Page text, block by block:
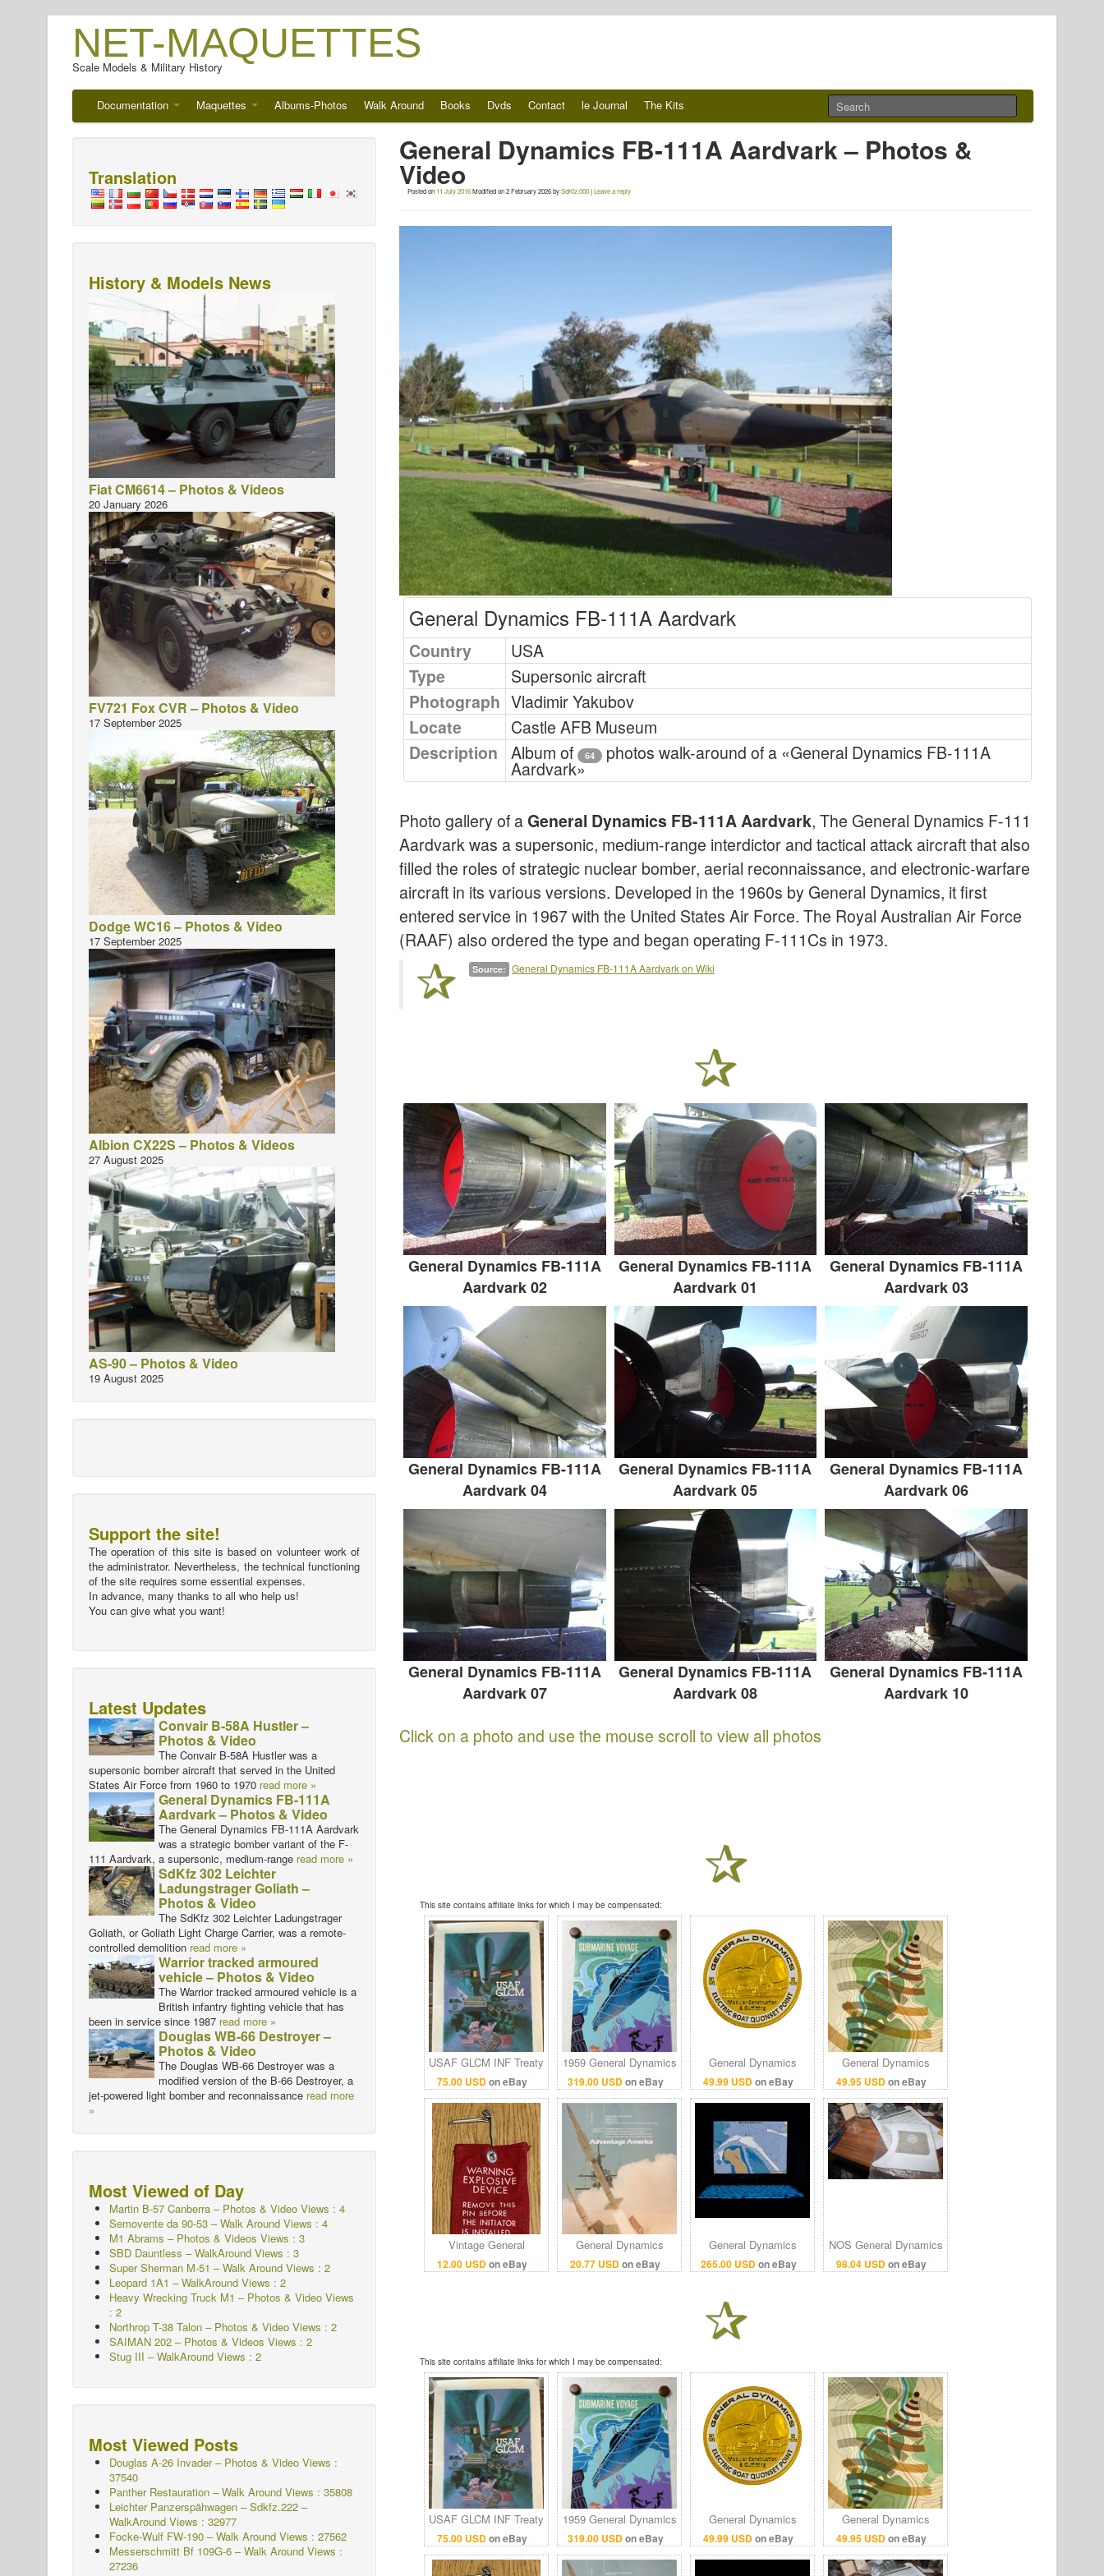
NET-MAQUETTES
Scale Models & Military History
Documentation Maquettes Albums-Photos Walk Around Books Dvds Contact le Journal The Kits
General Dynamics FB-111A Aardvark – Photos &
Video
Posted on 11 July 2016Modified on2 February 2026bySdKfz.000|Leave a reply
General Dynamics FB-111A Aardvark
Country
USA
Type
Supersonic aircraft
Photograph Vladimir Yakubov
Locate
Castle AFB Museum
Description
Album of 64 photos walk-around of a «General Dynamics FB-111A
Aardvark»
Photo gallery of aGeneral Dynamics FB-111A Aardvark, The General Dynamics F-111
Aardvark was a supersonic, medium-range interdictor and tactical attack aircraft that also
filled the roles of strategic nuclear bomber, aerial reconnaissance, and electronic-warfare
aircraft in its various versions. Developed in the 1960s by General Dynamics, it first
entered service in 1967 with the United States Air Force. The Royal Australian Air Force
(RAAF) also ordered the type and began operating F-111Cs in 1973.
Source: General Dynamics FB-111A Aardvark on Wiki
General Dynamics FB-111A
Aardvark 02
General Dynamics FB-111A
Aardvark 01
General Dynamics FB-111A
Aardvark 03
General Dynamics FB-111A
Aardvark 04
General Dynamics FB-111A
Aardvark 05
General Dynamics FB-111A
Aardvark 06
General Dynamics FB-111A
Aardvark 07
General Dynamics FB-111A
Aardvark 08
General Dynamics FB-111A
Aardvark 10
Click on a photo and use the mouse scroll to view all photos
This site contains affiliate links for which I may be compensated:
75.00 USDon eBay
USAF GLCM INF Treaty
1987 Poster General
Dynamics Cold War
22x34.5
319.00 USDon eBay
1959 General Dynamics
Submarine Voyage
Disneyland attraction
poster 36x54
49.99 USDon eBay
General Dynamics
Electric Boat Quonset
Point 50 Years
Challenge Coin
49.95 USDon eBay
General Dynamics
Electronic Intelligence
Terrain Poster Print
24x36
12.00 USDon eBay
Vintage General
Dynamics F-16 Warning
Flag Used in the Build
20.77 USDon eBay
General Dynamics
Standard Missile-2
Vintage 1980s Print Ad
265.00 USDon eBay
General Dynamics
GD8000 160GB SSD
6GB RAM Rugged
98.04 USDon eBay
NOS General Dynamics
F-16 skin section PN
16B1302-25
This site contains affiliate links for which I may be compensated:
75.00 USDon eBay
USAF GLCM INF Treaty
1987 Poster General
Dynamics Cold War
22x34.5
319.00 USDon eBay
1959 General Dynamics
Submarine Voyage
Disneyland attraction
poster 36x54
49.99 USDon eBay
General Dynamics
Electric Boat Quonset
Point 50 Years
49.95 USDon eBay
General Dynamics
Electronic Intelligence
Terrain Poster Print
24x36
Translation
History & Models News
Fiat CM6614 – Photos & Videos
20 January 2026
FV721 Fox CVR – Photos & Video
17 September 2025
Dodge WC16 – Photos & Video
17 September 2025
Albion CX22S – Photos & Videos
27 August 2025
AS-90 – Photos & Video
19 August 2025
Support the site!
The operation of this site is based on volunteer work of
the administrator. Nevertheless, the technical functioning
of the site requires some essential expenses.
In advance, many thanks to all who help us!
You can give what you want!
Latest Updates
Convair B-58A Hustler –
Photos & Video
The Convair B-58A Hustler was a
supersonic bomber aircraft that served in the United
States Air Force from 1960 to 1970 read more »
General Dynamics FB-111A
Aardvark – Photos & Video
The General Dynamics FB-111A Aardvark
was a strategic bomber variant of the F-
111 Aardvark, a supersonic, medium-range read more »
SdKfz 302 Leichter
Ladungstrager Goliath –
Photos & Video
The SdKfz 302 Leichter Ladungstrager
Goliath, or Goliath Light Charge Carrier, was a remote-
controlled demolition read more »
Warrior tracked armoured
vehicle – Photos & Video
The Warrior tracked armoured vehicle is a
British infantry fighting vehicle that has
been in service since 1987 read more »
Douglas WB-66 Destroyer –
Photos & Video
The Douglas WB-66 Destroyer was a
modified version of the B-66 Destroyer, a
jet-powered light bomber and reconnaissance read more
»
Most Viewed of Day
Martin B-57 Canberra – Photos & Video Views : 4
Semovente da 90-53 – Walk Around Views : 4
M1 Abrams – Photos & Videos Views : 3
SBD Dauntless – WalkAround Views : 3
Super Sherman M-51 – Walk Around Views : 2
Leopard 1A1 – WalkAround Views : 2
Heavy Wrecking Truck M1 – Photos & Video Views
: 2
Northrop T-38 Talon – Photos & Video Views : 2
SAIMAN 202 – Photos & Videos Views : 2
Stug III – WalkAround Views : 2
Most Viewed Posts
Douglas A-26 Invader – Photos & Video Views :
37540
Panther Restauration – Walk Around Views : 35808
Leichter Panzerspähwagen – Sdkfz.222 –
WalkAround Views : 32977
Focke-Wulf FW-190 – Walk Around Views : 27562
Messerschmitt Bf 109G-6 – Walk Around Views :
27236